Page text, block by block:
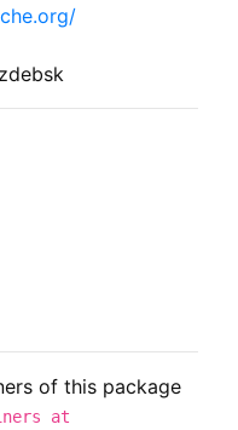
of this package
at